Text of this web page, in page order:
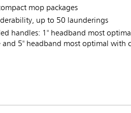
mop packages
up to 50 launderings
handles: 1" headband most
and 5" headband most optimal with